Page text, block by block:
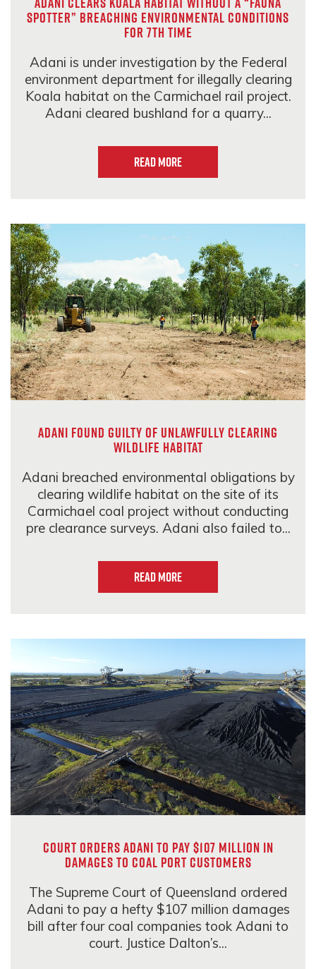
spotter” breaching environmental conditions
for 7th time
Adani is under investigation by the Federal
environment department for illegally clearing
Koala habitat on the Carmichael rail project.
Adani cleared bushland for a quarry...
Read more
Adani found guilty of unlawfully clearing
wildlife habitat
Adani breached environmental obligations by
clearing wildlife habitat on the site of its
Carmichael coal project without conducting
pre clearance surveys. Adani also failed to...
Read more
Court orders Adani to pay $107 million in
damages to coal port customers
The Supreme Court of Queensland ordered
Adani to pay a hefty $107 million damages
bill after four coal companies took Adani to
court. Justice Dalton’s...